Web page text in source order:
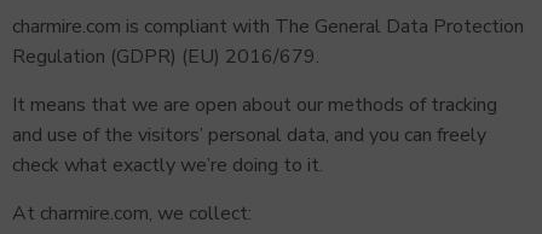
charmire.com is compliant with The General Data Protection
Regulation (GDPR) (EU) 2016/679.
It means that we are open about our methods of tracking
and use of the visitors’ personal data, and you can freely
check what exactly we’re doing to it.
At charmire.com, we collect: